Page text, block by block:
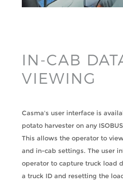
IN-CAB
VIEWING
Casma's user interface is
potato harvester on any
This allows the operator to
and in-cab settings. The user
operator to capture truck load
a truck ID and resetting the